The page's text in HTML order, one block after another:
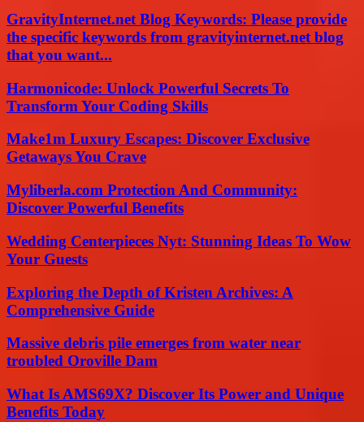
GravityInternet.net Blog Keywords: Please provide
the specific keywords from gravityinternet.net blog
that you want...
Harmonicode: Unlock Powerful Secrets To
Transform Your Coding Skills
Make1m Luxury Escapes: Discover Exclusive
Getaways You Crave
Myliberla.com Protection And Community:
Discover Powerful Benefits
Wedding Centerpieces Nyt: Stunning Ideas To Wow
Your Guests
Exploring the Depth of Kristen Archives: A
Comprehensive Guide
Massive debris pile emerges from water near
troubled Oroville Dam
What Is AMS69X? Discover Its Power and Unique
Benefits Today